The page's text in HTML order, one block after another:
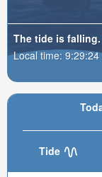
Tide
The tide is falling.
Local time: 9:29:25